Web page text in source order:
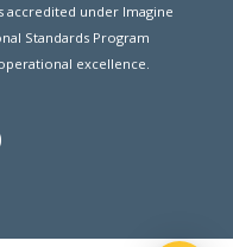
accredited under Imagine
Standards Program
excellence.